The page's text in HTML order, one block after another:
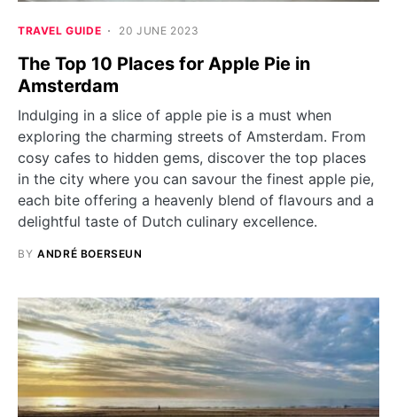
TRAVEL GUIDE 20 JUNE 2023
The Top 10 Places for Apple Pie in
Amsterdam
Indulging in a slice of apple pie is a must when
exploring the charming streets of Amsterdam. From
cosy cafes to hidden gems, discover the top places
in the city where you can savour the finest apple pie,
each bite offering a heavenly blend of flavours and a
delightful taste of Dutch culinary excellence.
BY ANDRÉ BOERSEUN